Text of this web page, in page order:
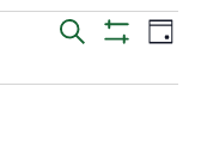
Events
Search
Day